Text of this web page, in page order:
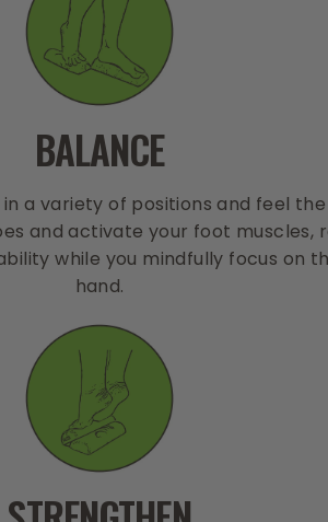
BALANCE
a variety of positions and feel
and activate your foot muscles,
while you mindfully focus on
hand.